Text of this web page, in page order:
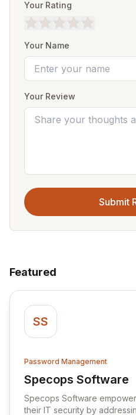
Your Rating
Your Name
Your Review
Submit
Featured
SS
Password Management
Specops Software
View Specops
Specops Software
their IT security by